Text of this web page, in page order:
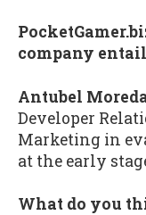
company
Antubel
Developer
Marketing in
at the early
What do you